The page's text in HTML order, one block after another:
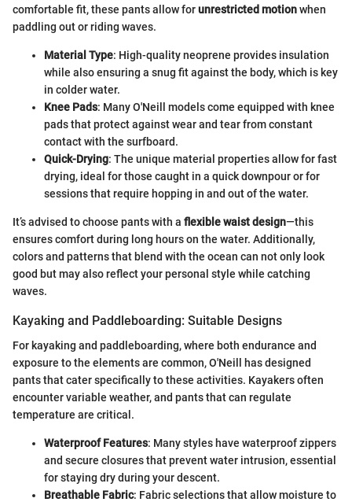
comfortable fit, these pants allow forunrestricted motionwhen
paddling out or riding waves.
Material Type: High-quality neoprene provides insulation
while also ensuring a snug fit against the body, which is key
in colder water.
Knee Pads: Many O'Neill models come equipped with knee
pads that protect against wear and tear from constant
contact with the surfboard.
Quick-Drying: The unique material properties allow for fast
drying, ideal for those caught in a quick downpour or for
sessions that require hopping in and out of the water.
It’s advised to choose pants with a flexible waist design—this
ensures comfort during long hours on the water. Additionally,
colors and patterns that blend with the ocean can not only look
good but may also reflect your personal style while catching
waves.
Kayaking and Paddleboarding: Suitable Designs
For kayaking and paddleboarding, where both endurance and
exposure to the elements are common, O'Neill has designed
pants that cater specifically to these activities. Kayakers often
encounter variable weather, and pants that can regulate
temperature are critical.
Waterproof Features: Many styles have waterproof zippers
and secure closures that prevent water intrusion, essential
for staying dry during your descent.
Breathable Fabric: Fabric selections that allow moisture to